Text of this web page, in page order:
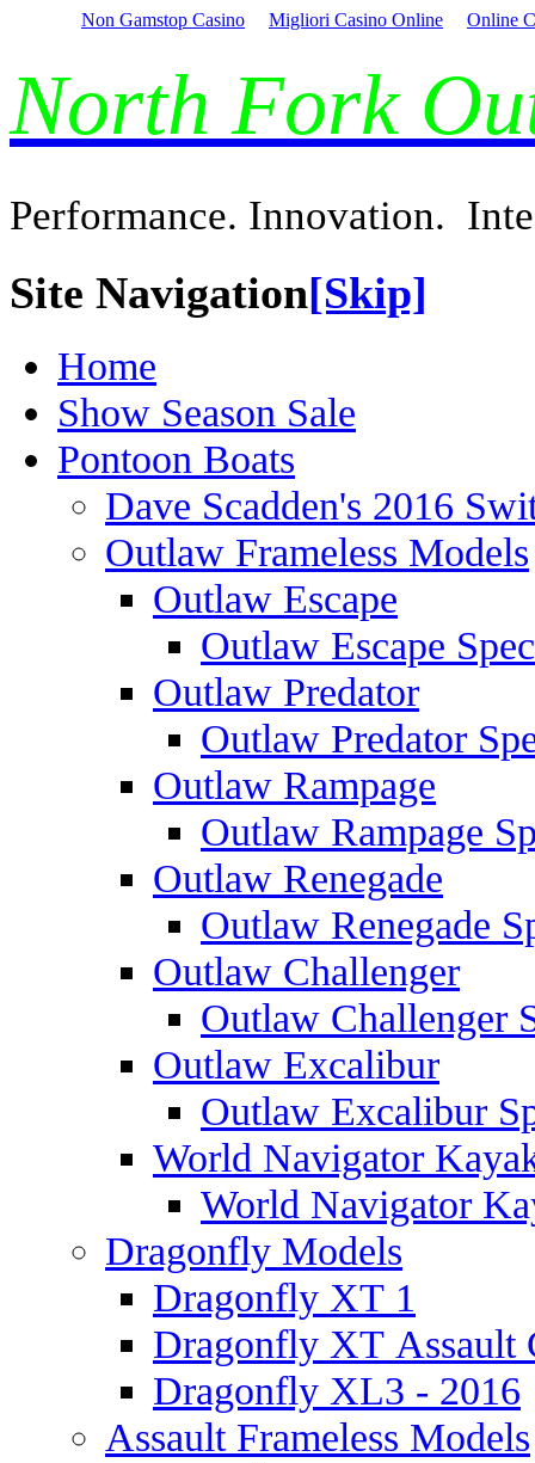
Non Gamstop Casino Migliori Casino Online Online
North Fork
Performance. Innovation.
Site Navigation[Skip]
Home
Show Season Sale
Pontoon Boats
Dave Scadden's 2016
Outlaw Frameless Models
Outlaw Escape
Outlaw Escape
Outlaw Predator
Outlaw Predator
Outlaw Rampage
Outlaw Rampage
Outlaw Renegade
Outlaw Renegade
Outlaw Challenger
Outlaw Challenger
Outlaw Excalibur
Outlaw Excalibur
World Navigator
World Navigator
Dragonfly Models
Dragonfly XT 1
Dragonfly XT Assault
Dragonfly XL3 - 2016
Assault Frameless Models